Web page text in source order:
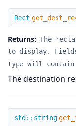
get_dest_rect
Rect
Returns: The
to display.
type will contain
The destination
get_fit_type
std::string